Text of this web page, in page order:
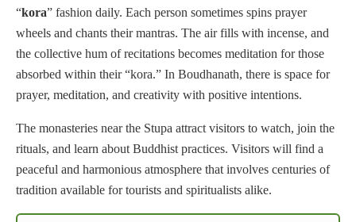
“kora” fashion daily. Each person sometimes spins prayer
wheels and chants their mantras. The air fills with incense, and
the collective hum of recitations becomes meditation for those
absorbed within their “kora.” In Boudhanath, there is space for
prayer, meditation, and creativity with positive intentions.
The monasteries near the Stupa attract visitors to watch, join the
rituals, and learn about Buddhist practices. Visitors will find a
peaceful and harmonious atmosphere that involves centuries of
tradition available for tourists and spiritualists alike.